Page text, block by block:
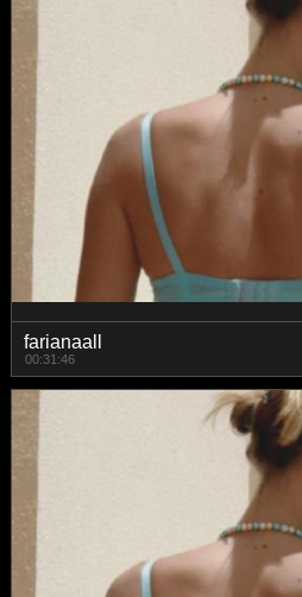
farianaall
00:31:46